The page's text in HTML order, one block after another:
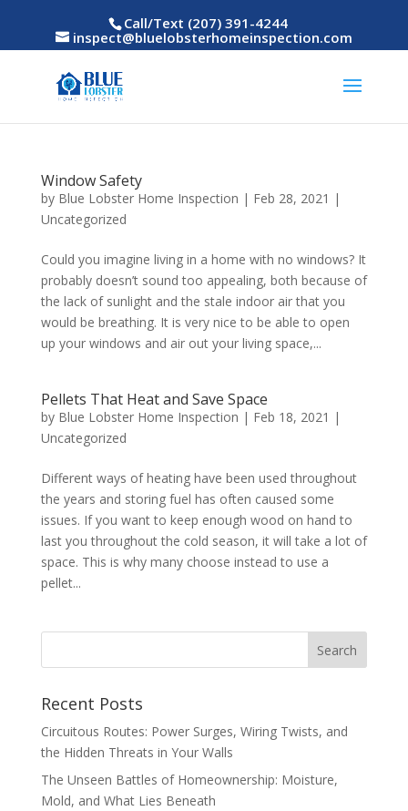
Call/Text (207) 391-4244
inspect@bluelobsterhomeinspection.com
Window Safety
by Blue Lobster Home Inspection | Feb 28, 2021 |
Uncategorized
Could you imagine living in a home with no windows? It
probably doesn’t sound too appealing, both because of
the lack of sunlight and the stale indoor air that you
would be breathing. It is very nice to be able to open
up your windows and air out your living space,...
Pellets That Heat and Save Space
by Blue Lobster Home Inspection | Feb 18, 2021 |
Uncategorized
Different ways of heating have been used throughout
the years and storing fuel has often caused some
issues. If you want to keep enough wood on hand to
last you throughout the cold season, it will take a lot of
space. This is why many choose instead to use a
pellet...
Recent Posts
Circuitous Routes: Power Surges, Wiring Twists, and
the Hidden Threats in Your Walls
The Unseen Battles of Homeownership: Moisture,
Mold, and What Lies Beneath